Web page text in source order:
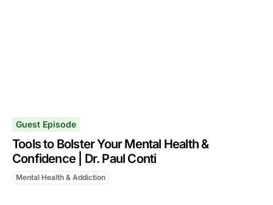
Guest Episode
Tools to Bolster Your Mental Health &
Confidence | Dr. Paul Conti
Mental Health & Addiction